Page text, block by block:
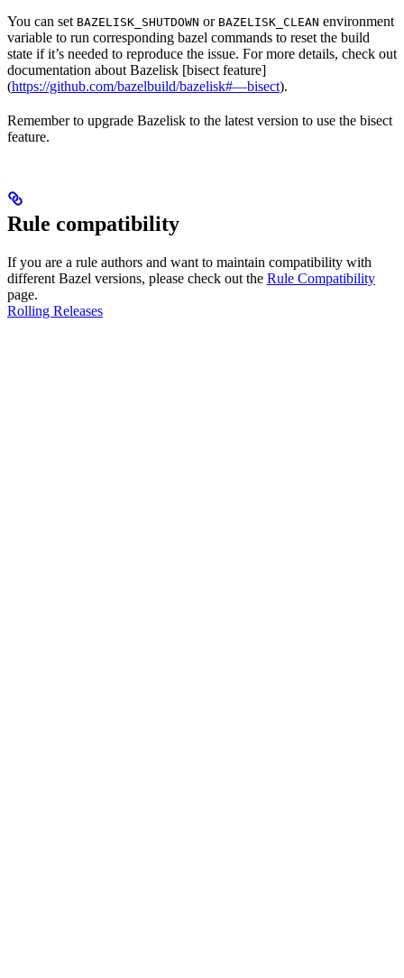
You can set BAZELISK_SHUTDOWN or BAZELISK_CLEAN environment
variable to run corresponding bazel commands to reset the build
state if it’s needed to reproduce the issue. For more details, check out
documentation about Bazelisk [bisect feature]
(https://github.com/bazelbuild/bazelisk#—bisect).
Remember to upgrade Bazelisk to the latest version to use the bisect
feature.
Rule compatibility
If you are a rule authors and want to maintain compatibility with
different Bazel versions, please check out the Rule Compatibility
page.
Rolling Releases